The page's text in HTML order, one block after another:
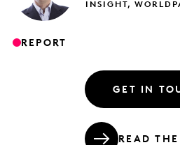
INSIGHT,
REPORT
GET IN
READ